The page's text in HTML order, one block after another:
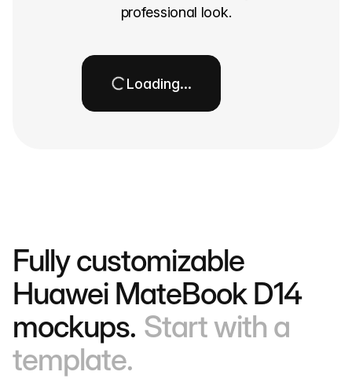
professional look.
Loading…
Fully customizable
Huawei MateBook D14
mockups. Start with a
template.